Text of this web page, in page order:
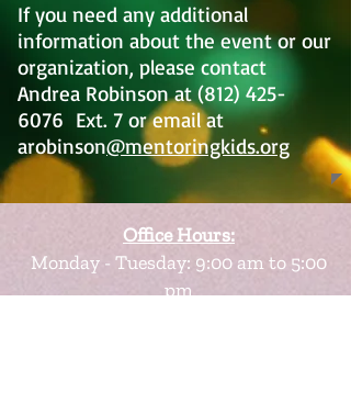
If you need any additional
information about the event or our
organization, please contact
Andrea Robinson at(812) 425-
6076 Ext. 7 or email at
arobinson@mentoringkids.org
Office Hours:
Monday - Tuesday: 9:00 am to 5:00
pm